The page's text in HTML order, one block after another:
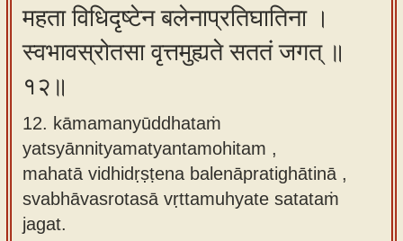
महता विधिदृष्टेन बलेनाप्रतिघातिना ।
स्वभावस्रोतसा वृत्तमुह्यते सततं जगत् ॥
१२॥
12. kāmamanyūddhataṁ
yatsyānnityamatyantamohitam ,
mahatā vidhidṛṣṭena balenāpratighātinā ,
svabhāvasrotasā vṛttamuhyate satataṁ
jagat.